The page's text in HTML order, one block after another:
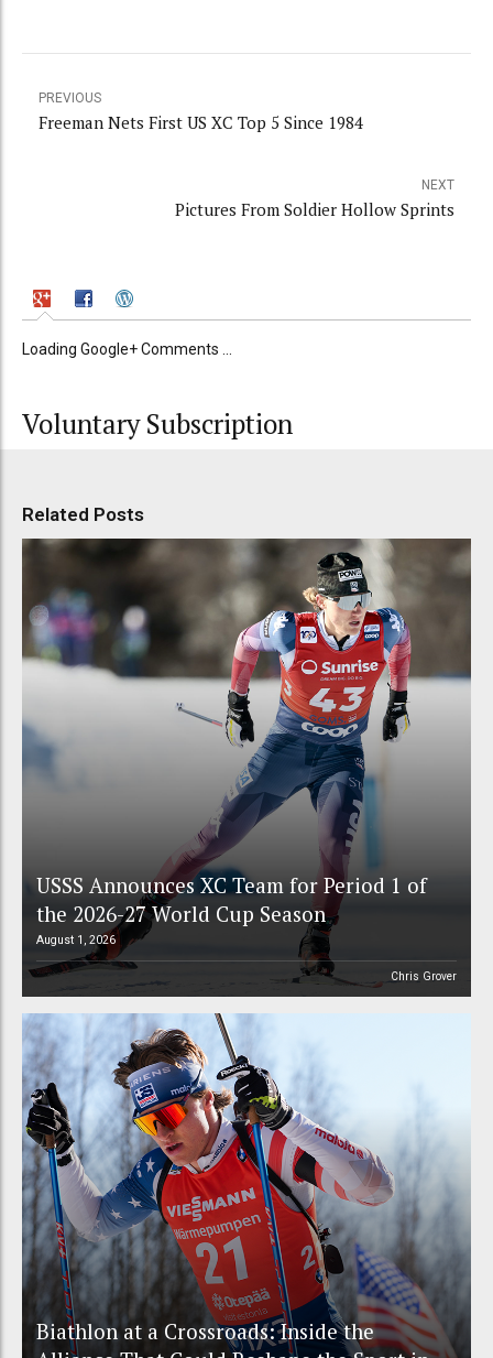
PREVIOUS
Freeman Nets First US XC Top 5 Since 1984
NEXT
Pictures From Soldier Hollow Sprints
Loading Google+ Comments ...
Voluntary Subscription
Related Posts
USSS Announces XC Team for Period 1 of
the 2026-27 World Cup Season
August 1, 2026
Chris Grover
Biathlon at a Crossroads: Inside the